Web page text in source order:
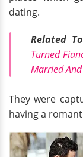
dating.
Related
Turned
Married
They were
having a